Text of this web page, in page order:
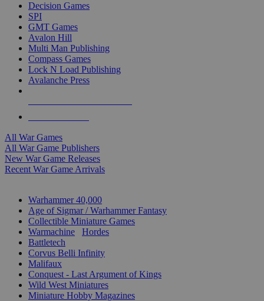
Decision Games
SPI
GMT Games
Avalon Hill
Multi Man Publishing
Compass Games
Lock N Load Publishing
Avalanche Press
All War Games
All War Game Publishers
New War Game Releases
Recent War Game Arrivals
Warhammer 40,000
Age of Sigmar / Warhammer Fantasy
Collectible Miniature Games
Warmachine
Hordes
Battletech
Corvus Belli Infinity
Malifaux
Conquest - Last Argument of Kings
Wild West Miniatures
Miniature Hobby Magazines